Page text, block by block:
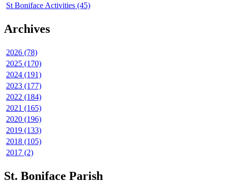
St Boniface Activities (45)
Archives
2026 (78)
2025 (170)
2024 (191)
2023 (177)
2022 (184)
2021 (165)
2020 (196)
2019 (133)
2018 (105)
2017 (2)
St. Boniface Parish